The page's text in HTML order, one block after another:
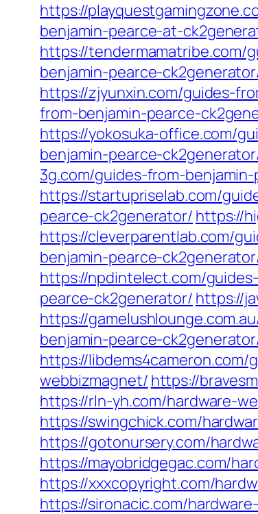
https://
benjamin-pearce-at-
https://tendermamatribe.com/
benjamin-pearce-
https://zjyunxin.com/guides-
from-benjamin-pearce-
https://yokosuka-office.com/
benjamin-pearce-
3g.com/guides-from-
https://startupriselab.com/
pearce-ck2generator/ https://
https://cleverparentlab.com/
benjamin-pearce-
https://npdintelect.com/
pearce-ck2generator/ https://
https://
benjamin-pearce-
https://
webbizmagnet/ https://
https://rln-yh.com/hardware-
https://swingchick.com/
https://gotonursery.com/
https://mayobridgegac.com/
https://xxxcopyright.com/
https://sironacic.com/